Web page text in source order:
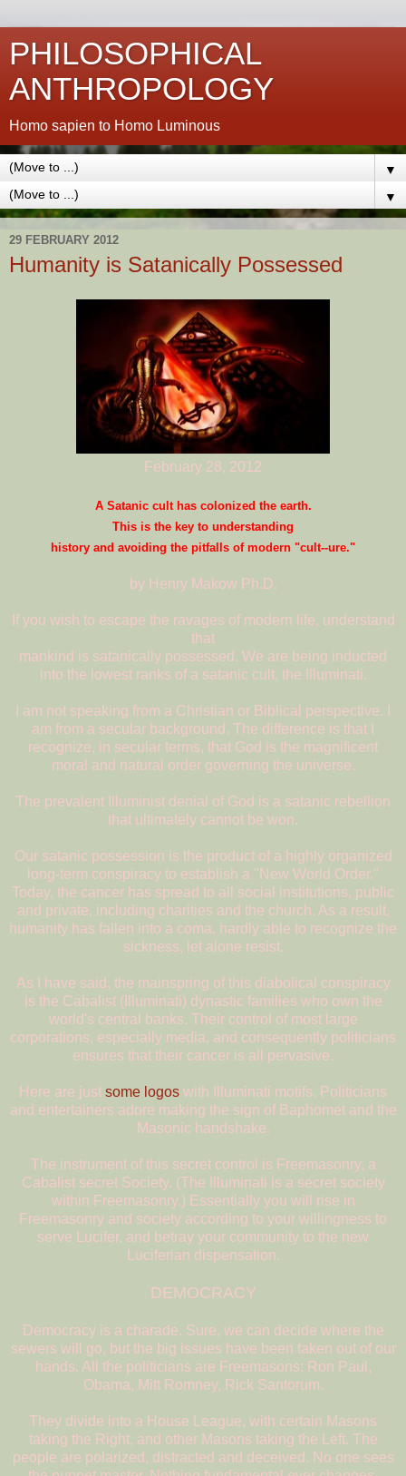
PHILOSOPHICAL
ANTHROPOLOGY
Homo sapien to Homo Luminous
▼
▼
29 FEBRUARY 2012
Humanity is Satanically Possessed
February 28, 2012
A Satanic cult has colonized the earth.
This is the key to understanding
history and avoiding the pitfalls of modern "cult--ure."
by Henry Makow Ph.D.
If you wish to escape the ravages of modern life, understand
that
mankind is satanically possessed. We are being inducted
into the lowest ranks of a satanic cult, the Illuminati.
I am not speaking from a Christian or Biblical perspective. I
am from a secular background. The difference is that I
recognize, in secular terms, that God is the magnificent
moral and natural order governing the universe.
The prevalent Illuminist denial of God is a satanic rebellion
that ultimately cannot be won.
Our satanic possession is the product of a highly organized
long-term conspiracy to establish a "New World Order."
Today, the cancer has spread to all social institutions, public
and private, including charities and the church. As a result,
humanity has fallen into a coma, hardly able to recognize the
sickness, let alone resist.
As I have said, the mainspring of this diabolical conspiracy
is the Cabalist (Illuminati) dynastic families who own the
world's central banks. Their control of most large
corporations, especially media, and consequently politicians
ensures that their cancer is all pervasive.
Here are just some logos with Illuminati motifs. Politicians
and entertainers adore making the sign of Baphomet and the
Masonic handshake.
The instrument of this secret control is Freemasonry, a
Cabalist secret Society. (The Illuminati is a secret society
within Freemasonry.) Essentially you will rise in
Freemasonry and society according to your willingness to
serve Lucifer, and betray your community to the new
Luciferian dispensation.
DEMOCRACY
Democracy is a charade. Sure, we can decide where the
sewers will go, but the big issues have been taken out of our
hands. All the politicians are Freemasons: Ron Paul,
Obama, Mitt Romney, Rick Santorum.
They divide into a House League, with certain Masons
taking the Right, and other Masons taking the Left. The
people are polarized, distracted and deceived. No one sees